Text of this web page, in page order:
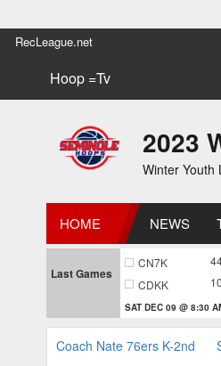
RecLeague.net
Hoop =Tv
2023
Winter Youth
HOME NEWS
Last Games
CN7K
CDKK
10
SAT DEC 09 @ 8:30
Coach Nate 76ers K-2nd